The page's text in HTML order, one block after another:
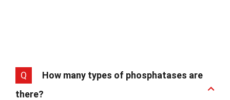
Q
How many types of phosphatases are
there?